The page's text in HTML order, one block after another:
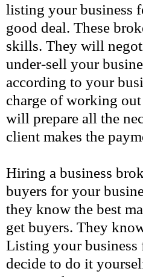
listing your business
good deal. These
skills. They will
under-sell your
according to your
charge of working
will prepare all the
client makes the
Hiring a business
buyers for your
they know the best
get buyers. They
Listing your
decide to do it